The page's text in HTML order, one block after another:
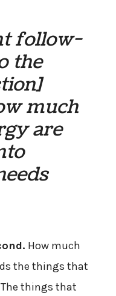
follow-
the
much
are
How much
the things that
things that